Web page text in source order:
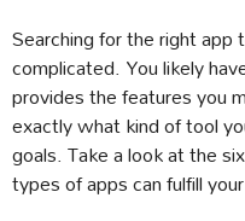
Searching for the right app
complicated. You likely
provides the features you
exactly what kind of tool
goals. Take a look at the
types of apps can fulfill